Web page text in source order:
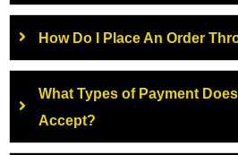
How Do I Place An Order
What Types of Payment
Accept?